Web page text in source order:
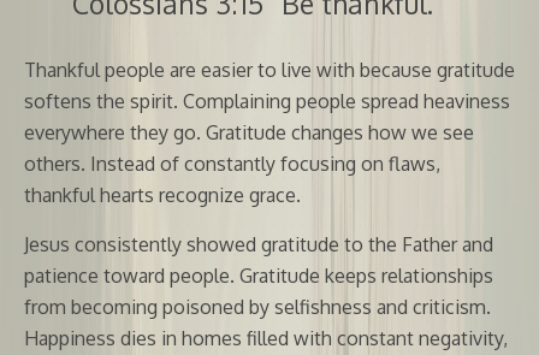
Thankful people are easier to live with because gratitude
softens the spirit. Complaining people spread heaviness
everywhere they go. Gratitude changes how we see
others. Instead of constantly focusing on flaws,
thankful hearts recognize grace.
Jesus consistently showed gratitude to the Father and
patience toward people. Gratitude keeps relationships
from becoming poisoned by selfishness and criticism.
Happiness dies in homes filled with constant negativity,